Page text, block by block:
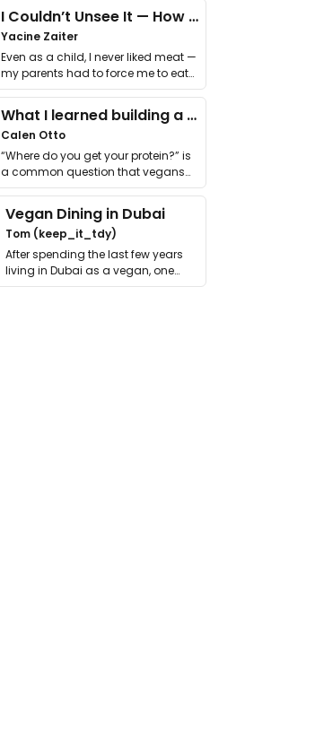
I Couldn’t Unsee It — How Thailand Turned My Beliefs Into Action⁠
Yacine Zaiter
Even as a child, I never liked meat —
my parents had to force me to eat
it. I …
What I learned building a queer vegan travel brand
Calen Otto
“Where do you get your protein?” is
a common question that vegans
get asked. …
Vegan Dining in Dubai
Tom (keep_it_tdy)
After spending the last few years
living in Dubai as a vegan, one
thing has …